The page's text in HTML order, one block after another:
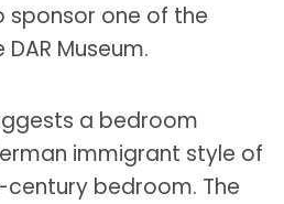
sponsor one of the
Museum.
a bedroom
immigrant style of
bedroom. The